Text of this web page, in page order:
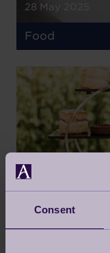
Consent
28 May 2025
Food
COCKTAIL
ANYONE?
5 May 2025
Food